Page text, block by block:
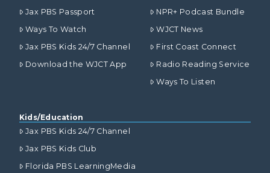
Jax PBS Passport
Ways To Watch
Jax PBS Kids 24/7 Channel
Download the WJCT App
NPR+ Podcast Bundle
WJCT News
First Coast Connect
Radio Reading Service
Ways To Listen
Kids/Education
Jax PBS Kids 24/7 Channel
Jax PBS Kids Club
Florida PBS LearningMedia